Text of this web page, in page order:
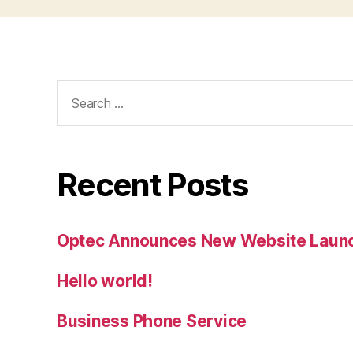
for:
Recent Posts
Optec Announces New Website
Hello world!
Business Phone Service